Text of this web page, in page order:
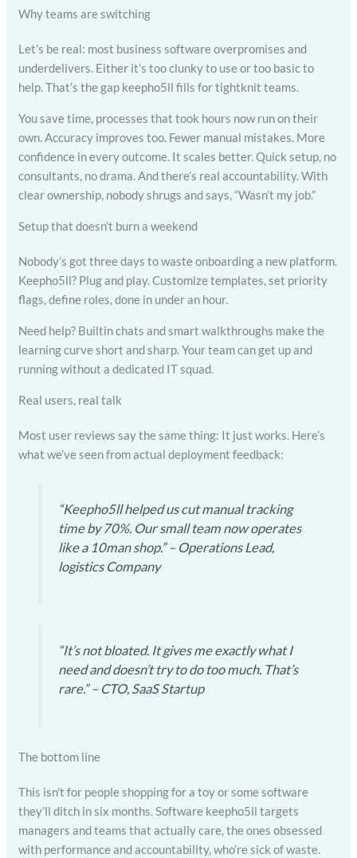
Why teams are switching
Let’s be real: most business software overpromises and
underdelivers. Either it’s too clunky to use or too basic to
help. That’s the gap keepho5ll fills for tightknit teams.
You save time, processes that took hours now run on their
own. Accuracy improves too. Fewer manual mistakes. More
confidence in every outcome. It scales better. Quick setup, no
consultants, no drama. And there’s real accountability. With
clear ownership, nobody shrugs and says, “Wasn’t my job.”
Setup that doesn’t burn a weekend
Nobody’s got three days to waste onboarding a new platform.
Keepho5ll? Plug and play. Customize templates, set priority
flags, define roles, done in under an hour.
Need help? Builtin chats and smart walkthroughs make the
learning curve short and sharp. Your team can get up and
running without a dedicated IT squad.
Real users, real talk
Most user reviews say the same thing: It just works. Here’s
what we’ve seen from actual deployment feedback:
“Keepho5ll helped us cut manual tracking
time by 70%. Our small team now operates
like a 10man shop.” – Operations Lead,
logistics Company
“It’s not bloated. It gives me exactly what I
need and doesn’t try to do too much. That’s
rare.” – CTO, SaaS Startup
The bottom line
This isn’t for people shopping for a toy or some software
they’ll ditch in six months. Software keepho5ll targets
managers and teams that actually care, the ones obsessed
with performance and accountability, who’re sick of waste.